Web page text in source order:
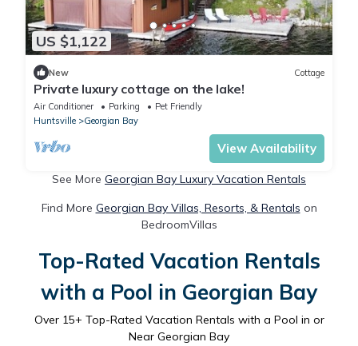
US $1,122
New Cottage
Private luxury cottage on the lake!
Air Conditioner Parking
Pet Friendly
Huntsville
Georgian Bay
View Availability
See More Georgian Bay Luxury Vacation Rentals
Find More Georgian Bay Villas, Resorts, & Rentals on
BedroomVillas
Top-Rated Vacation Rentals
with a Pool in Georgian Bay
Over 15+ Top-Rated Vacation Rentals with a Pool in or
Near Georgian Bay